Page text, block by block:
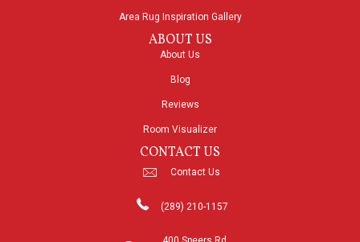
Area Rug Inspiration Gallery
ABOUT US
About Us
Blog
Reviews
Room Visualizer
CONTACT US
Contact Us
(289) 210-1157